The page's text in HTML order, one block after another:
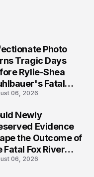
Photo
Tragic Days
Rylie-Shea
Fatal
Shooting
06, 2026
Newly
Evidence
the Outcome of
Fatal Fox River
Crash
06, 2026